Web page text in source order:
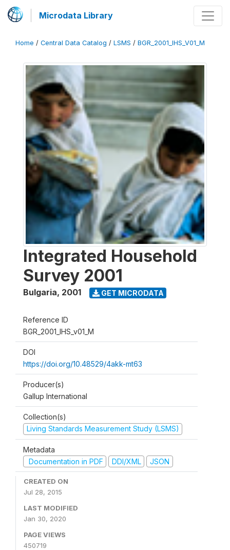
Microdata Library
Home / Central Data Catalog / LSMS / BGR_2001_IHS_V01_M
Integrated Household
Survey 2001
Bulgaria, 2001 GET MICRODATA
Reference ID
BGR_2001_IHS_v01_M
DOI
https://doi.org/10.48529/4akk-mt63
Producer(s)
Gallup International
Collection(s)
Living Standards Measurement Study (LSMS)
Metadata
Documentation in PDF
DDI/XML JSON
CREATED ON
Jul 28, 2015
LAST MODIFIED
Jan 30, 2020
PAGE VIEWS
450719